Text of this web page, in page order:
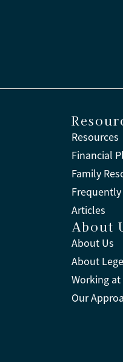
Resources
Financial
Family
Articles
About
About Us
About
Working at
Our